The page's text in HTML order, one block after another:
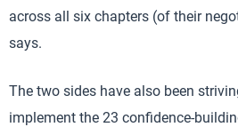
across all six chapters (of their
says.
The two sides have also been
implement the 23 confidence-